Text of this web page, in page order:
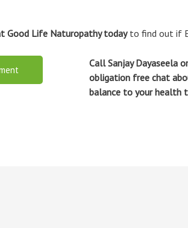
Good Life Naturopathy todayto find out if
Call Sanjay Dayaseela
obligation free chat
balance to your health